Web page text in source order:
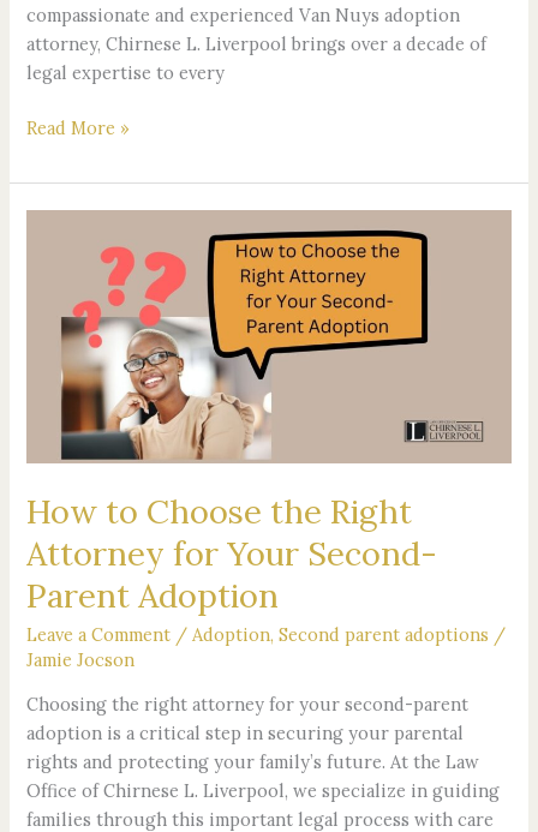
compassionate and experienced Van Nuys adoption
attorney, Chirnese L. Liverpool brings over a decade of
legal expertise to every
Read More »
How to Choose the Right
Attorney for Your Second-
Parent Adoption
Leave a Comment /Adoption,Second parent adoptions /
Jamie Jocson
Choosing the right attorney for your second-parent
adoption is a critical step in securing your parental
rights and protecting your family’s future. At the Law
Office of Chirnese L. Liverpool, we specialize in guiding
families through this important legal process with care
Right
Attorney
Second-
Adoption